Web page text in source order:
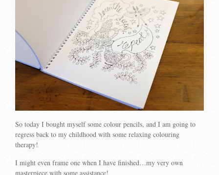
So today I bought myself some colour pencils, and I am going to
regress back to my childhood with some relaxing colouring
therapy!
I might even frame one when I have finished…my very own
masterpiece with some assistance!